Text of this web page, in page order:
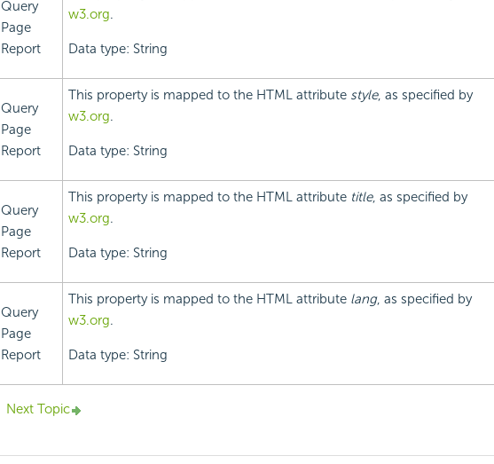
Query
Page
Report
w3.org.
Data type: String
Query
Page
Report
This property is mapped to the HTML attribute style, as specified by
w3.org.
Data type: String
Query
Page
Report
This property is mapped to the HTML attribute title, as specified by
w3.org.
Data type: String
Query
Page
Report
This property is mapped to the HTML attribute lang, as specified by
w3.org.
Data type: String
Next Topic